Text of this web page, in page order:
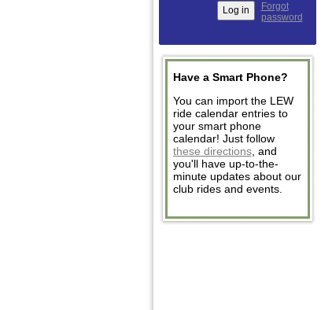
Forgot
password
Have a Smart Phone?
You can import the LEW
ride calendar entries to
your smart phone
calendar! Just follow
these directions, and
you'll have up-to-the-
minute updates about our
club rides and events.